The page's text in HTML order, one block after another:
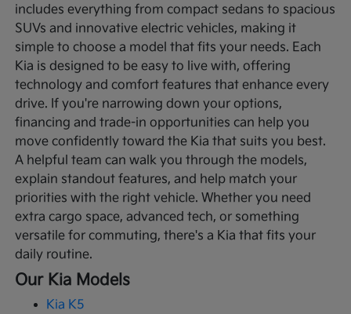
includes everything from compact sedans to spacious
SUVs and innovative electric vehicles, making it
simple to choose a model that fits your needs. Each
Kia is designed to be easy to live with, offering
technology and comfort features that enhance every
drive. If you're narrowing down your options,
financing and trade-in opportunities can help you
move confidently toward the Kia that suits you best.
A helpful team can walk you through the models,
explain standout features, and help match your
priorities with the right vehicle. Whether you need
extra cargo space, advanced tech, or something
versatile for commuting, there's a Kia that fits your
daily routine.
Our Kia Models
Kia K5